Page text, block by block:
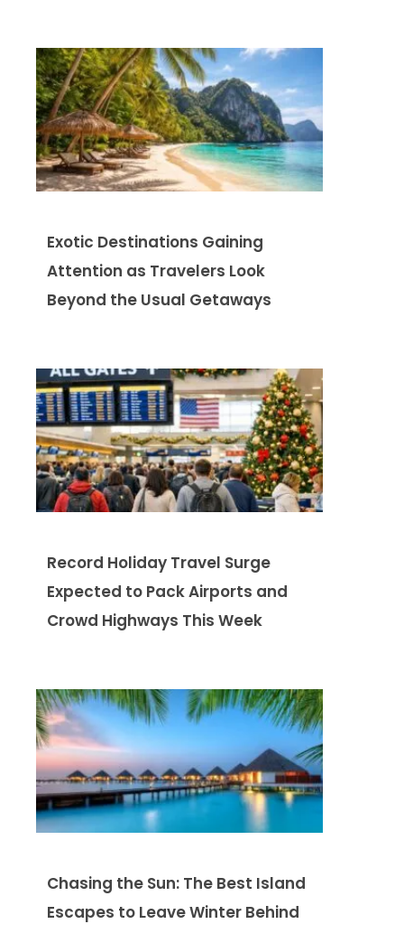
Exotic Destinations Gaining
Attention as Travelers Look
Beyond the Usual Getaways
Record Holiday Travel Surge
Expected to Pack Airports and
Crowd Highways This Week
Chasing the Sun: The Best Island
Escapes to Leave Winter Behind